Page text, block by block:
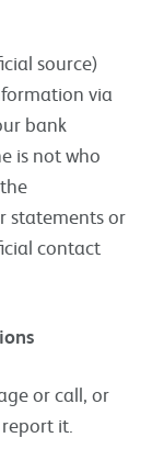
source)
via
bank
is not who
statements or
contact
or call, or
it.